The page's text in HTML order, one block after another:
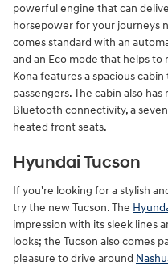
powerful engine that can
horsepower for your journeys
comes standard with an
and an Eco mode that helps
Kona features a spacious
passengers. The cabin also
Bluetooth connectivity, a
heated front seats.
Hyundai Tucson
If you're looking for a stylish
try the new Tucson. The
impression with its sleek lines
looks; the Tucson also comes
pleasure to drive around